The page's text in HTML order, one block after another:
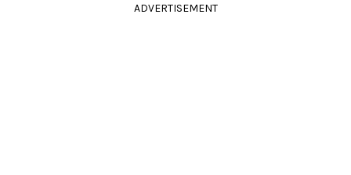
ADVERTISEMENT